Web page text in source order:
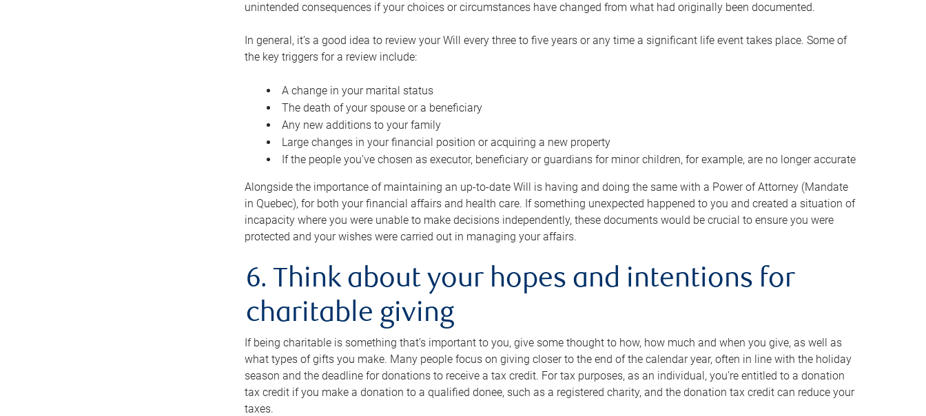
unintended consequences if your choices or circumstances have changed from what had originally been documented.
In general, it’s a good idea to review your Will every three to five years or any time a significant life event takes place. Some of
the key triggers for a review include:
A change in your marital status
The death of your spouse or a beneficiary
Any new additions to your family
Large changes in your financial position or acquiring a new property
If the people you’ve chosen as executor, beneficiary or guardians for minor children, for example, are no longer accurate
Alongside the importance of maintaining an up-to-date Will is having and doing the same with a Power of Attorney (Mandate
in Quebec), for both your financial affairs and health care. If something unexpected happened to you and created a situation of
incapacity where you were unable to make decisions independently, these documents would be crucial to ensure you were
protected and your wishes were carried out in managing your affairs.
6. Think about your hopes and intentions for
charitable giving
If being charitable is something that’s important to you, give some thought to how, how much and when you give, as well as
what types of gifts you make. Many people focus on giving closer to the end of the calendar year, often in line with the holiday
season and the deadline for donations to receive a tax credit. For tax purposes, as an individual, you’re entitled to a donation
tax credit if you make a donation to a qualified donee, such as a registered charity, and the donation tax credit can reduce your
taxes.